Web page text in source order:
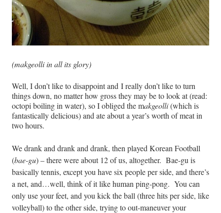
(makgeolliin all its glory)
Well, I don’t like to disappoint and I really don’t like to turn
things down, no matter how gross they may be to look at (read:
octopi boiling in water), so I obliged the makgeolli(which is
fantastically delicious) and ate about a year’s worth of meat in
two hours.
We drank and drank and drank, then played Korean Football
(bae-gu) – there were about 12 of us, altogether. Bae-gu is
basically tennis, except you have six people per side, and there’s
a net, and…well, think of it like human ping-pong. You can
only use your feet, and you kick the ball (three hits per side, like
volleyball) to the other side, trying to out-maneuver your